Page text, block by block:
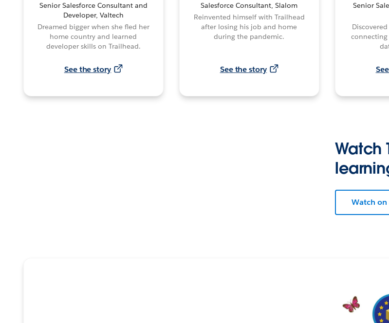
Senior Salesforce Consultant and
Developer, Valtech
Dreamed bigger when she fled her
home country and learned
developer skills on Trailhead.
See the story
Salesforce Consultant, Slalom
Reinvented himself with Trailhead
after losing his job and home
during the pandemic.
See the story
Senior
connecting
Watch
Watch on